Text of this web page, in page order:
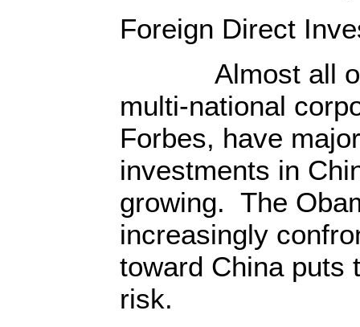
Foreign Direct
Almost all of
multi-national
Forbes, have
investments in
growing. The
increasingly
toward China puts
risk.